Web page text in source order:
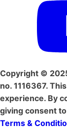
Copyright ©
no. 1116367.
experience. By
giving consent
Terms &